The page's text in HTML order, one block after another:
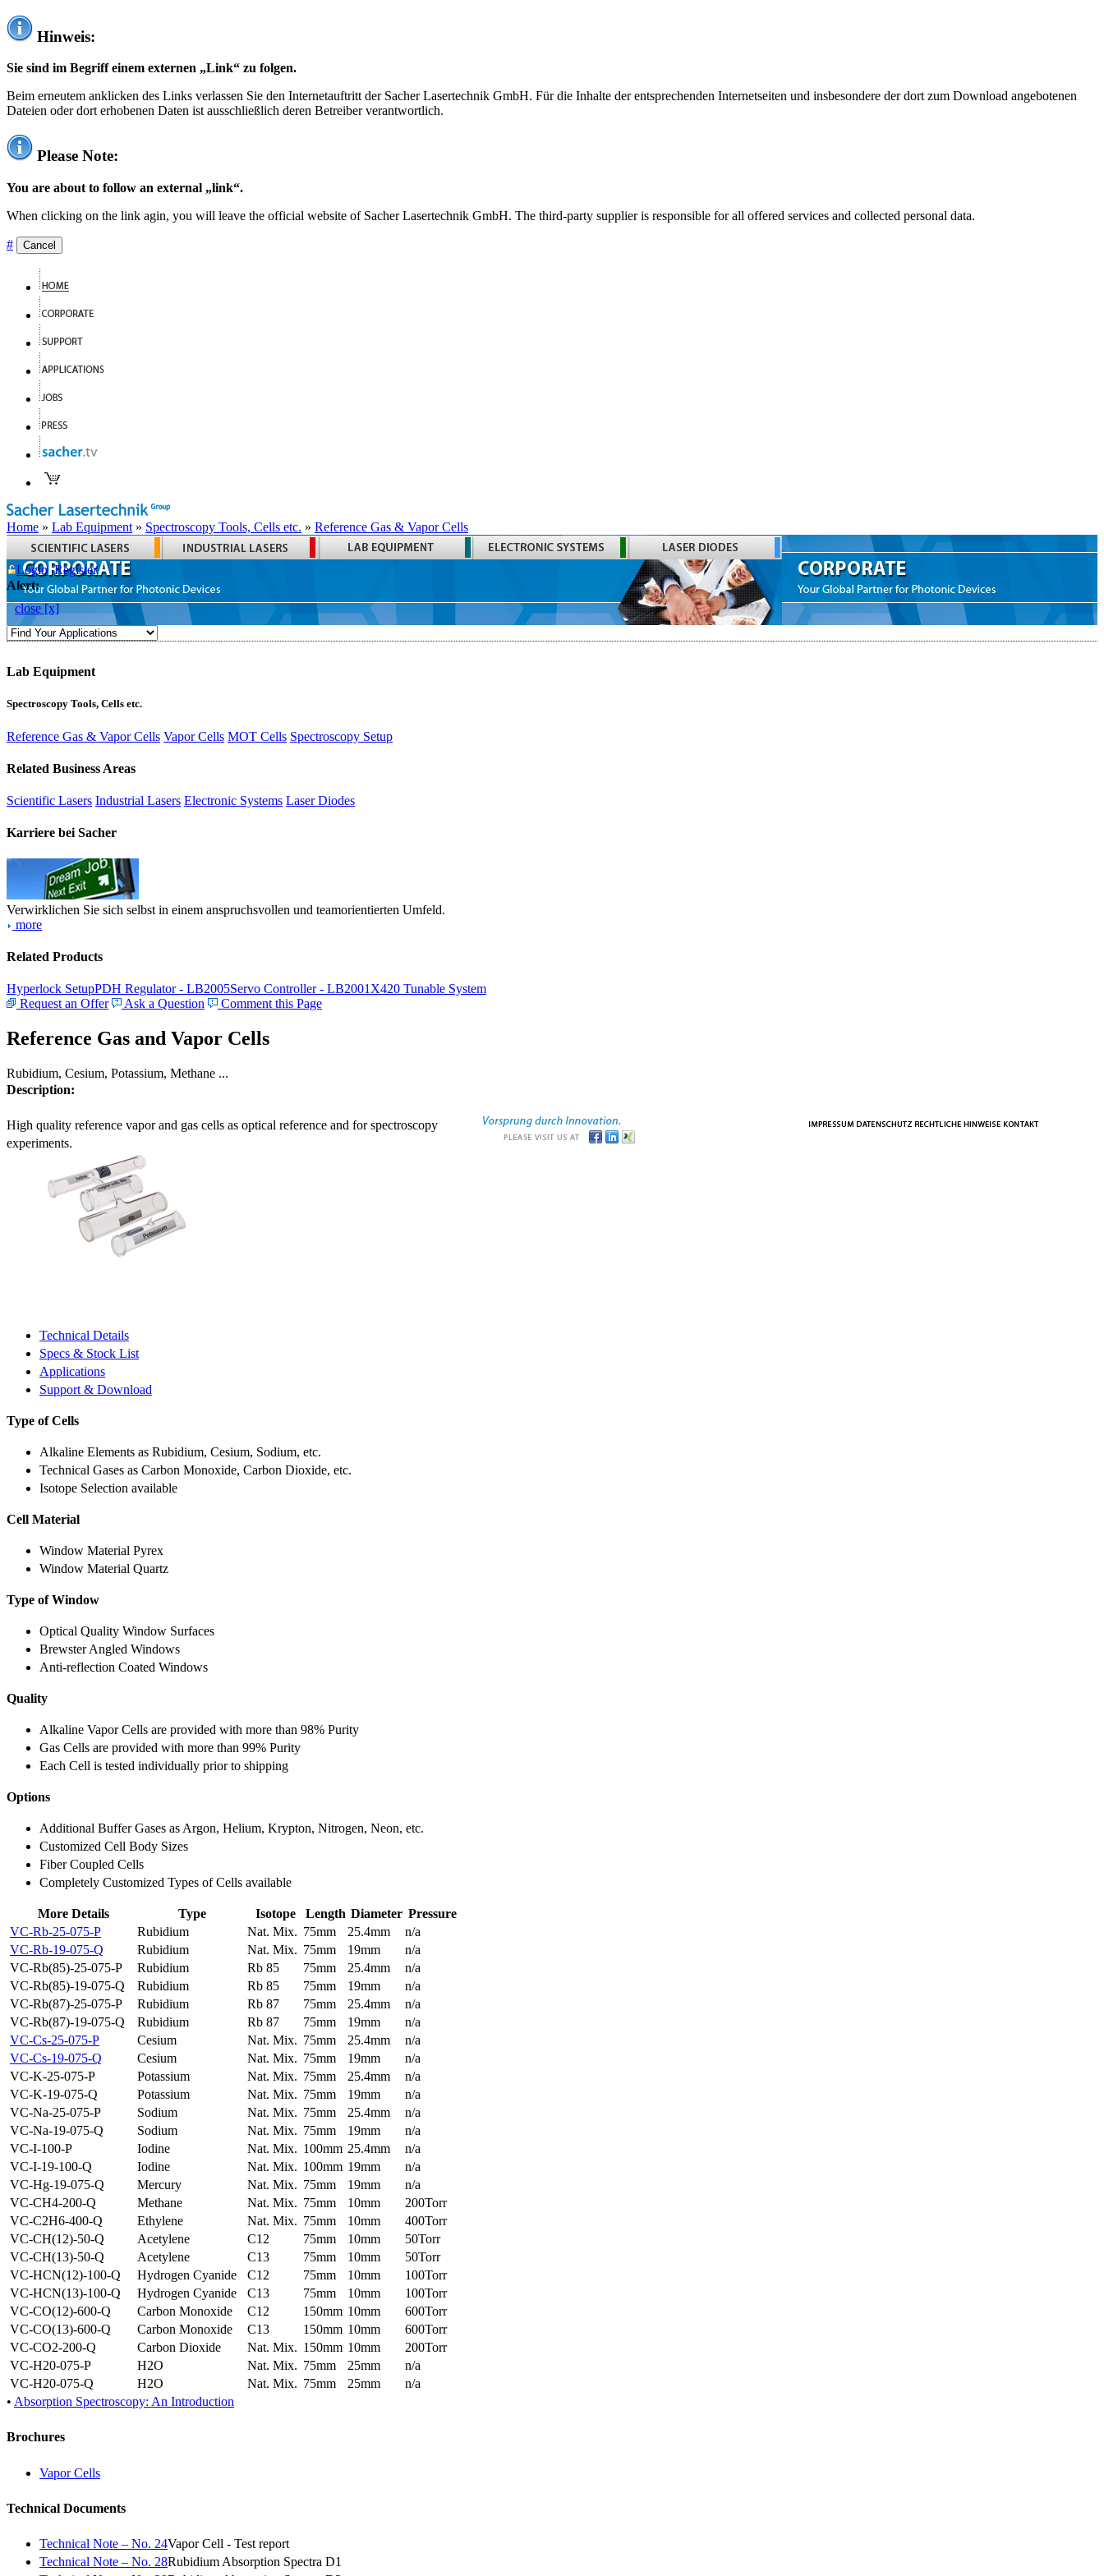
Hinweis:
Sie sind im Begriff einem externen „Link“ zu folgen.
Beim erneutem anklicken des Links verlassen Sie den Internetauftritt der Sacher Lasertechnik GmbH. Für die Inhalte der entsprechenden Internetseiten und insbesondere der dort zum Download angebotenen
Dateien oder dort erhobenen Daten ist ausschließlich deren Betreiber verantwortlich.
Please Note:
You are about to follow an external „link“.
When clicking on the link agin, you will leave the official website of Sacher Lasertechnik GmbH. The third-party supplier is responsible for all offered services and collected personal data.
# Cancel
Home » Lab Equipment » Spectroscopy Tools, Cells etc. » Reference Gas & Vapor Cells
Login Register
Alert:
close [x]
Lab Equipment
Spectroscopy Tools, Cells etc.
Reference Gas & Vapor Cells Vapor Cells MOT Cells Spectroscopy Setup
Related Business Areas
Scientific Lasers Industrial Lasers Electronic Systems Laser Diodes
Karriere bei Sacher
Verwirklichen Sie sich selbst in einem anspruchsvollen und teamorientierten Umfeld.
more
Related Products
Hyperlock SetupPDH Regulator - LB2005Servo Controller - LB2001 X420 Tunable System
Request an Offer
Ask a Question Comment this Page
Reference Gas and Vapor Cells
Rubidium, Cesium, Potassium, Methane ...
Description:
High quality reference vapor and gas cells as optical reference and for spectroscopy
experiments.
Technical Details
Specs & Stock List
Applications
Support & Download
Type of Cells
Alkaline Elements as Rubidium, Cesium, Sodium, etc.
Technical Gases as Carbon Monoxide, Carbon Dioxide, etc.
Isotope Selection available
Cell Material
Window Material Pyrex
Window Material Quartz
Type of Window
Optical Quality Window Surfaces
Brewster Angled Windows
Anti-reflection Coated Windows
Quality
Alkaline Vapor Cells are provided with more than 98% Purity
Gas Cells are provided with more than 99% Purity
Each Cell is tested individually prior to shipping
Options
Additional Buffer Gases as Argon, Helium, Krypton, Nitrogen, Neon, etc.
Customized Cell Body Sizes
Fiber Coupled Cells
Completely Customized Types of Cells available
More Details Type Isotope Length Diameter Pressure
VC-Rb-25-075-P
Rubidium Nat. Mix. 75mm 25.4mm
n/a
VC-Rb-19-075-Q
Rubidium Nat. Mix. 75mm 19mm
n/a
VC-Rb(85)-25-075-P
Rubidium Rb 85 75mm 25.4mm
n/a
VC-Rb(85)-19-075-Q
Rubidium Rb 85 75mm 19mm
n/a
VC-Rb(87)-25-075-P
Rubidium Rb 87 75mm 25.4mm
n/a
VC-Rb(87)-19-075-Q
Rubidium Rb 87 75mm 19mm
n/a
VC-Cs-25-075-P
Cesium Nat. Mix. 75mm 25.4mm
n/a
VC-Cs-19-075-Q
Cesium Nat. Mix. 75mm 19mm
n/a
VC-K-25-075-P
Potassium Nat. Mix. 75mm 25.4mm
n/a
VC-K-19-075-Q
Potassium Nat. Mix. 75mm 19mm
n/a
VC-Na-25-075-P
Sodium Nat. Mix. 75mm 25.4mm
n/a
VC-Na-19-075-Q
Sodium Nat. Mix. 75mm 19mm
n/a
VC-I-100-P
Iodine Nat. Mix. 100mm 25.4mm
n/a
VC-I-19-100-Q
Iodine Nat. Mix. 100mm 19mm
n/a
VC-Hg-19-075-Q
Mercury Nat. Mix. 75mm 19mm
n/a
VC-CH4-200-Q
Methane Nat. Mix. 75mm 10mm
200Torr
VC-C2H6-400-Q
Ethylene Nat. Mix. 75mm 10mm
400Torr
VC-CH(12)-50-Q
Acetylene C12 75mm 10mm
50Torr
VC-CH(13)-50-Q
Acetylene C13 75mm 10mm
50Torr
VC-HCN(12)-100-Q
Hydrogen Cyanide C12 75mm 10mm
100Torr
VC-HCN(13)-100-Q
Hydrogen Cyanide C13 75mm 10mm
100Torr
VC-CO(12)-600-Q
Carbon Monoxide C12 150mm 10mm
600Torr
VC-CO(13)-600-Q
Carbon Monoxide C13 150mm 10mm
600Torr
VC-CO2-200-Q
Carbon Dioxide Nat. Mix. 150mm 10mm
200Torr
VC-H20-075-P
H2O Nat. Mix. 75mm 25mm
n/a
VC-H20-075-Q
H2O Nat. Mix. 75mm 25mm
n/a
• Absorption Spectroscopy: An Introduction
Brochures
Vapor Cells
Technical Documents
Technical Note – No. 24Vapor Cell - Test report
Technical Note – No. 28Rubidium Absorption Spectra D1